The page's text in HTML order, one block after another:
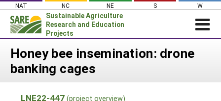
Skip
content
NAT NC NE S W
Sustainable Agriculture
Research and Education
Projects
Login
News
Honey bee insemination: drone
banking cages
LNE22-447 (project overview)